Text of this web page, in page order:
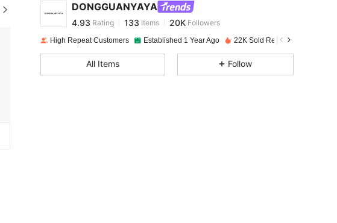
DONGGUANYAYA
Items 20KFollowers
n***ipaid1 day ago
4.93 133 20K
High Repeat Customers Established 1 Year Ago 22K Sold Recently
All Items Follow